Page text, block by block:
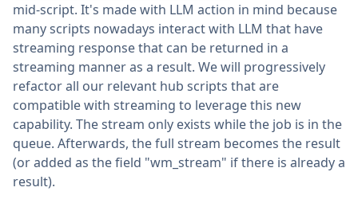
mid-script. It's made with LLM action in mind because
many scripts nowadays interact with LLM that have
streaming response that can be returned in a
streaming manner as a result. We will progressively
refactor all our relevant hub scripts that are
compatible with streaming to leverage this new
capability. The stream only exists while the job is in the
queue. Afterwards, the full stream becomes the result
(or added as the field "wm_stream" if there is already a
result).